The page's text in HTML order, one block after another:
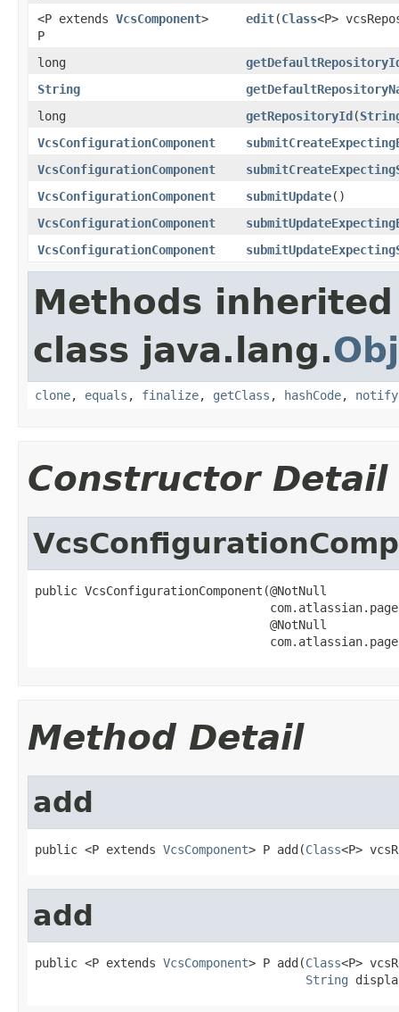
<P extends VcsComponent>
P
edit(Class<P>
long
String
long
getRepositoryId(
VcsConfigurationComponent
VcsConfigurationComponent
VcsConfigurationComponent
submitUpdate()
VcsConfigurationComponent
VcsConfigurationComponent
Methods
class java.lang.
clone, equals , finalize, getClass , hashCode, notify
Constructor Detail
public VcsConfigurationComponent(@NotNull
                                 @NotNull
Method Detail
add
public <P extends VcsComponent> P add(Class<P>
add
public <P extends VcsComponent> P add(Class<P>
String